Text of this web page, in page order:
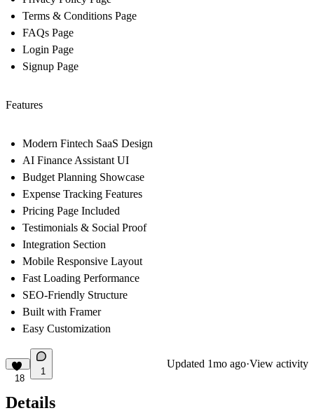
Terms & Conditions Page
FAQs Page
Login Page
Signup Page
Features
Modern Fintech SaaS Design
AI Finance Assistant UI
Budget Planning Showcase
Expense Tracking Features
Pricing Page Included
Testimonials & Social Proof
Integration Section
Mobile Responsive Layout
Fast Loading Performance
SEO-Friendly Structure
Built with Framer
Easy Customization
18
1
Updated 1mo ago·View activity
Details